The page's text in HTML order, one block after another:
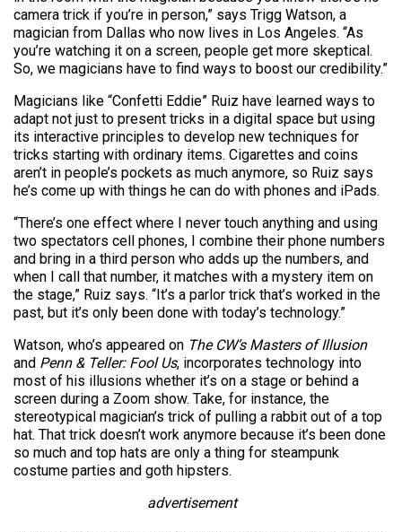
camera trick if you’re in person,” says Trigg Watson, a
magician from Dallas who now lives in Los Angeles. “As
you’re watching it on a screen, people get more skeptical.
So, we magicians have to find ways to boost our credibility.”
Magicians like “Confetti Eddie” Ruiz have learned ways to
adapt not just to present tricks in a digital space but using
its interactive principles to develop new techniques for
tricks starting with ordinary items. Cigarettes and coins
aren’t in people’s pockets as much anymore, so Ruiz says
he’s come up with things he can do with phones and iPads.
“There’s one effect where I never touch anything and using
two spectators cell phones, I combine their phone numbers
and bring in a third person who adds up the numbers, and
when I call that number, it matches with a mystery item on
the stage,” Ruiz says. “It’s a parlor trick that’s worked in the
past, but it’s only been done with today’s technology.”
Watson, who’s appeared on The CW’s Masters of Illusion
and Penn & Teller: Fool Us, incorporates technology into
most of his illusions whether it’s on a stage or behind a
screen during a Zoom show. Take, for instance, the
stereotypical magician’s trick of pulling a rabbit out of a top
hat. That trick doesn’t work anymore because it’s been done
so much and top hats are only a thing for steampunk
costume parties and goth hipsters.
advertisement